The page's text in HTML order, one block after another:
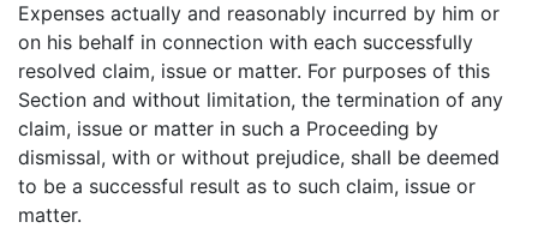
Expenses actually and reasonably incurred by him or
on his behalf in connection with each successfully
resolved claim, issue or matter. For purposes of this
Section and without limitation, the termination of any
claim, issue or matter in such a Proceeding by
dismissal, with or without prejudice, shall be deemed
to be a successful result as to such claim, issue or
matter.